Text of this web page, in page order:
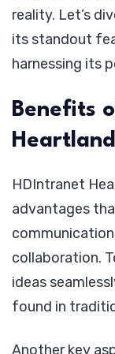
reality. Let’s
its standout
harnessing its
Benefits
Heartland
HDIntranet
advantages
collaboration.
ideas
found in
Another key